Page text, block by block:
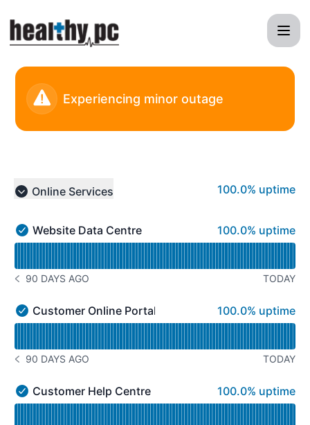
Experiencing minor outage
Collapse group
Online Services 100% - uptime
100.0% uptime
Website Data Centre - Operational
Website Data Centre 100% - uptime
100.0% uptime
NOTICE HISTORY 90 DAYS AGO
90 DAYS AGO TODAY
Customer Online Portal - Operational
Customer Online Portal 100% - uptime
100.0% uptime
NOTICE HISTORY 90 DAYS AGO
90 DAYS AGO TODAY
Customer Help Centre - Operational
Customer Help Centre 100% - uptime
100.0% uptime